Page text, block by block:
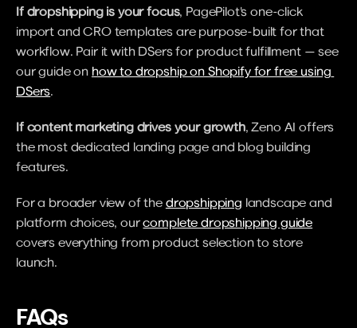
If dropshipping is your focus, PagePilot's one-click
import and CRO templates are purpose-built for that
workflow. Pair it with DSers for product fulfillment — see
our guide on how to dropship on Shopify for free using
DSers.
If content marketing drives your growth, Zeno AI offers
the most dedicated landing page and blog building
features.
For a broader view of the dropshipping landscape and
platform choices, our complete dropshipping guide
covers everything from product selection to store
launch.
FAQs